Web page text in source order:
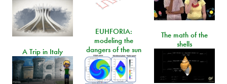
EUHFORIA:
modeling the
dangers of the sun
The math of the
shells
A Trip in Italy